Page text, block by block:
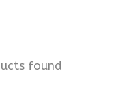
found